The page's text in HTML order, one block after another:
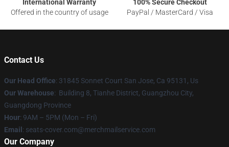
International Warranty
Offered in the country of usage
100% Secure Checkout
PayPal / MasterCard / Visa
Contact Us
Our Head Office: 31845 Sonnet Court San Jose, Ca 95131, Us
Our Warehouse: Building 8, Tianhe District, Guangzhou City,
Guangdong Province
Hour: 9AM – 5PM (Mon – Fri)
Email : seats-cover.com@merchmailservice.com
Our Company